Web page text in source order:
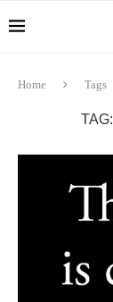
Home Tags
TAG: